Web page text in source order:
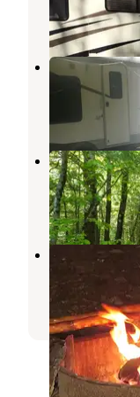
Mineral
Stafford
Highview
West
12 Photos
Charlie
Eastford